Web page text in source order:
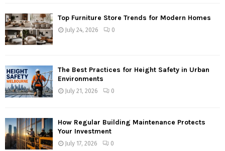
Top Furniture Store Trends for Modern Homes
July 24, 2026 0
The Best Practices for Height Safety in Urban
Environments
July 21, 2026 0
How Regular Building Maintenance Protects
Your Investment
July 17, 2026 0